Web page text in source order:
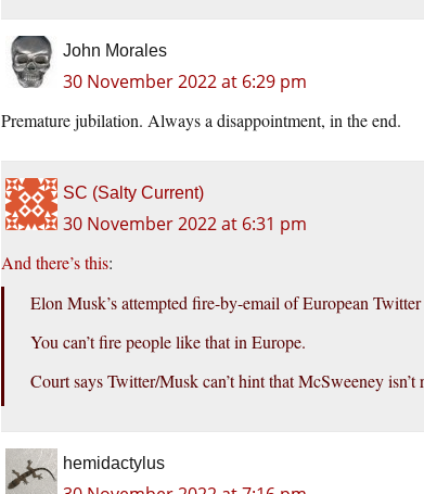
John Morales
30 November 2022 at 6:29 pm
Premature jubilation. Always a disappointment, in the end.
SC (Salty Current)
30 November 2022 at 6:31 pm
And there’s this:
Elon Musk’s attempted fire-by-email of European
You can’t fire people like that in Europe.
Court says Twitter/Musk can’t hint that McSweeney isn’t
hemidactylus